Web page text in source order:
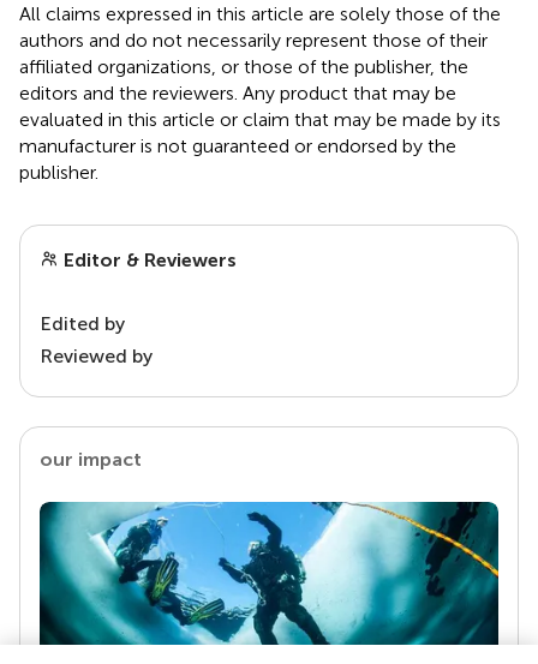
All claims expressed in this article are solely those of the
authors and do not necessarily represent those of their
affiliated organizations, or those of the publisher, the
editors and the reviewers. Any product that may be
evaluated in this article or claim that may be made by its
manufacturer is not guaranteed or endorsed by the
publisher.
Editor & Reviewers
Edited by
Reviewed by
our impact